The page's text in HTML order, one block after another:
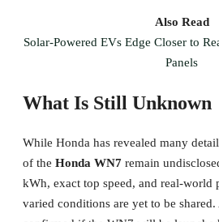
Also Read
Solar-Powered EVs Edge Closer to
Panels
What Is Still Unknown
While Honda has revealed many
of the Honda WN7 remain
kWh, exact top speed, and real-world
varied conditions are yet to be